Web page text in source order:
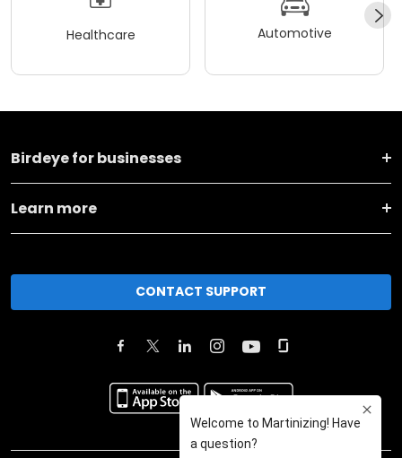
Healthcare Automotive
Birdeye for businesses
Learn more
CONTACT SUPPORT